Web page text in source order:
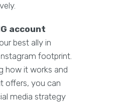
account
best ally in
footprint.
how it works and
offers, you can
media strategy